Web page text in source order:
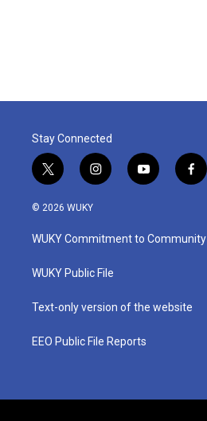
Stay Connected
t
w
i
t
e
i
n
a
g
a
y
o
u
b
f
a
b
o
© 2026 WUKY
WUKY Commitment to Community
WUKY Public File
Text-only version of the website
EEO Public File Reports